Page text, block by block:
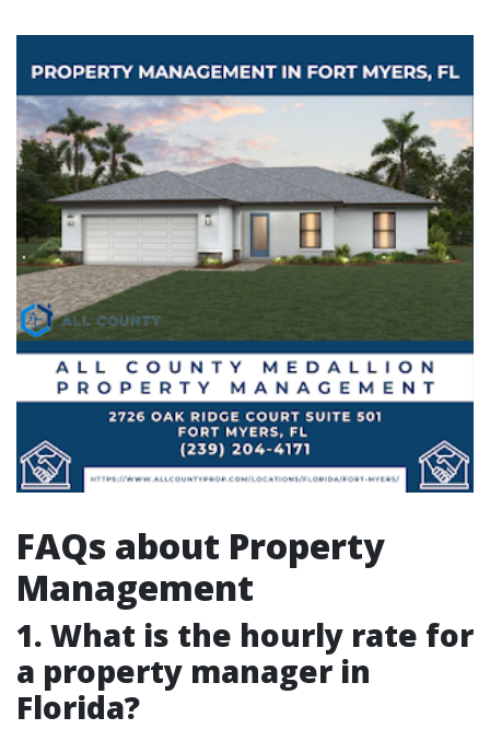
FAQs about Property
Management
1. What is the hourly rate for
a property manager in
Florida?